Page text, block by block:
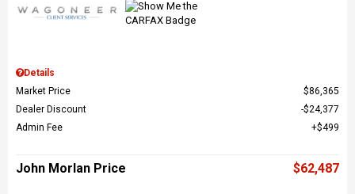
Details
Market Price
$86,365
Dealer Discount
$24,377
Admin Fee
$499
John Morlan Price $62,487